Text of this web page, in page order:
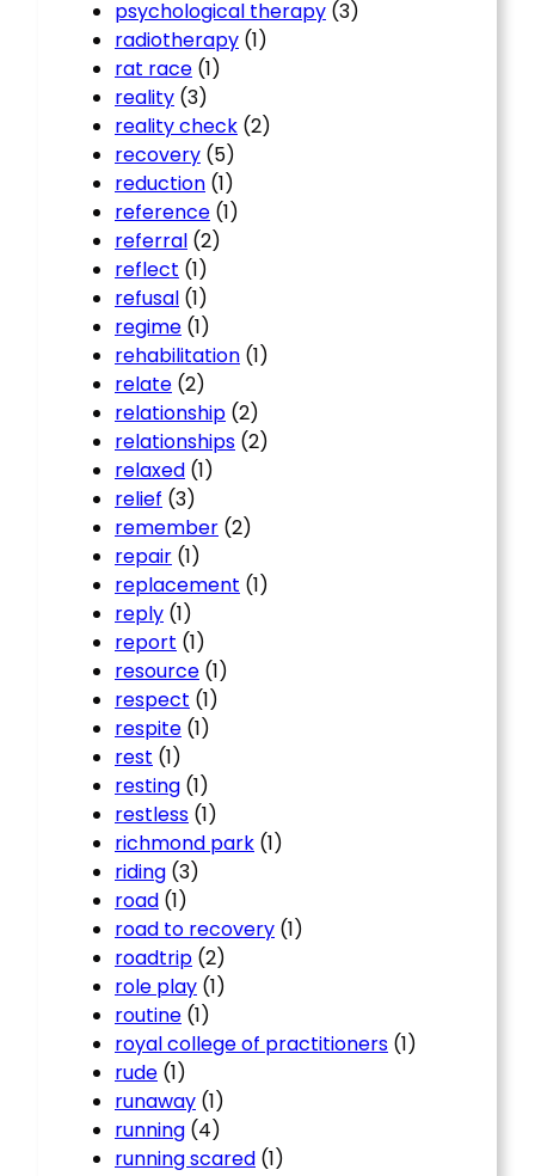
psychological therapy (3)
radiotherapy (1)
rat race (1)
reality (3)
reality check (2)
recovery (5)
reduction (1)
reference (1)
referral (2)
reflect (1)
refusal (1)
regime (1)
rehabilitation (1)
relate (2)
relationship (2)
relationships (2)
relaxed (1)
relief (3)
remember (2)
repair (1)
replacement (1)
reply (1)
report (1)
resource (1)
respect (1)
respite (1)
rest (1)
resting (1)
restless (1)
richmond park (1)
riding (3)
road (1)
road to recovery (1)
roadtrip (2)
role play (1)
routine (1)
royal college of practitioners (1)
rude (1)
runaway (1)
running (4)
running scared (1)